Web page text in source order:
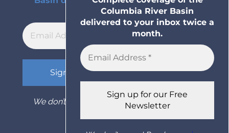
month.
We don’t spam! Read ourprivacy policy
Columbia River Basin
delivered to your inbox twice a
month.